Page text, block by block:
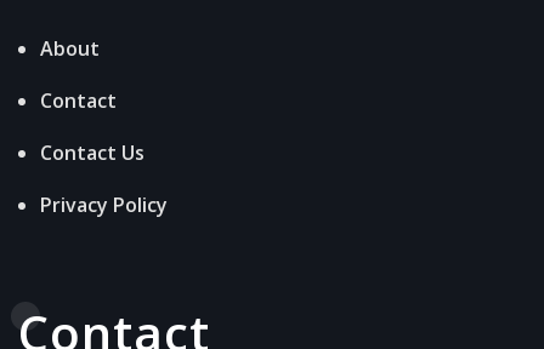
About
Contact
Contact Us
Privacy Policy
Contact